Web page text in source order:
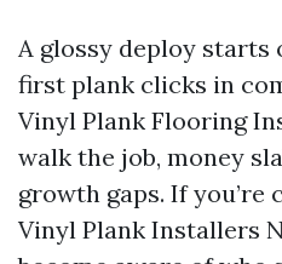
A glossy deploy starts
first plank clicks in
Vinyl Plank Flooring
walk the job, money
growth gaps. If
Vinyl Plank Installers